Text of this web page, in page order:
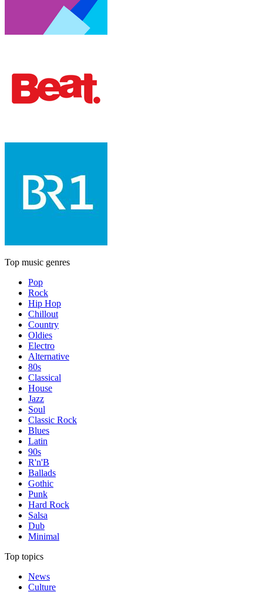
Top music genres
Pop
Rock
Hip Hop
Chillout
Country
Oldies
Electro
Alternative
80s
Classical
House
Jazz
Soul
Classic Rock
Blues
Latin
90s
R'n'B
Ballads
Gothic
Punk
Hard Rock
Salsa
Dub
Minimal
Top topics
News
Culture